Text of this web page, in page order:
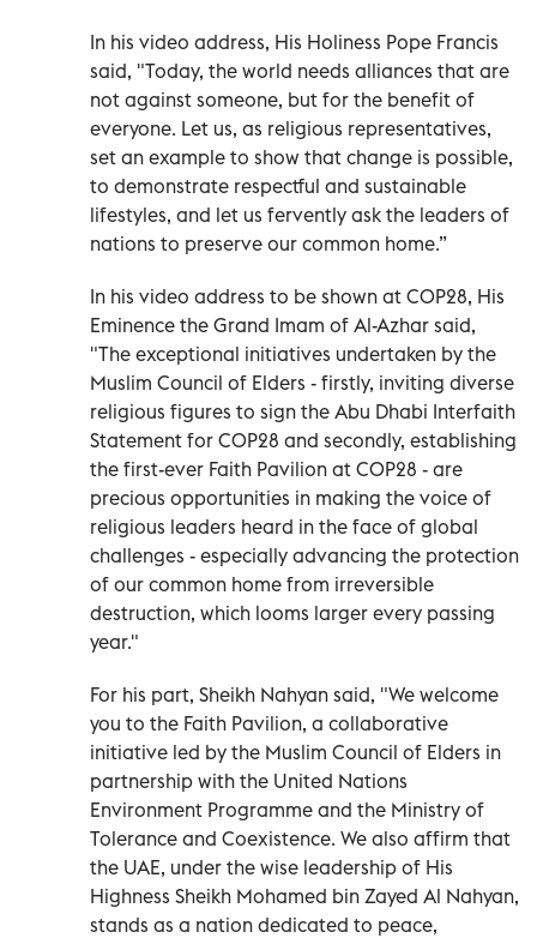
In his video address, His Holiness Pope Francis
said, "Today, the world needs alliances that are
not against someone, but for the benefit of
everyone. Let us, as religious representatives,
set an example to show that change is possible,
to demonstrate respectful and sustainable
lifestyles, and let us fervently ask the leaders of
nations to preserve our common home.”
In his video address to be shown at COP28, His
Eminence the Grand Imam of Al-Azhar said,
"The exceptional initiatives undertaken by the
Muslim Council of Elders - firstly, inviting diverse
religious figures to sign the Abu Dhabi Interfaith
Statement for COP28 and secondly, establishing
the first-ever Faith Pavilion at COP28 - are
precious opportunities in making the voice of
religious leaders heard in the face of global
challenges - especially advancing the protection
of our common home from irreversible
destruction, which looms larger every passing
year."
For his part, Sheikh Nahyan said, "We welcome
you to the Faith Pavilion, a collaborative
initiative led by the Muslim Council of Elders in
partnership with the United Nations
Environment Programme and the Ministry of
Tolerance and Coexistence. We also affirm that
the UAE, under the wise leadership of His
Highness Sheikh Mohamed bin Zayed Al Nahyan,
stands as a nation dedicated to peace,